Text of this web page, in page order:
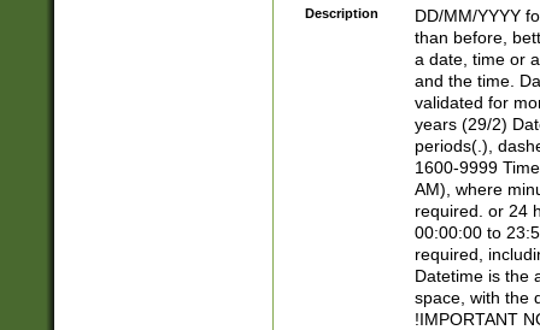
<sep>[/.-
[0-
Description
DD/MM/YYYY
than before,
a date, time or
and the time.
validated for
years (29/2)
periods(.),
1600-9999
AM), where
required. or 24
00:00:00 to
required,
Datetime is the
space, with the
!IMPORTANT